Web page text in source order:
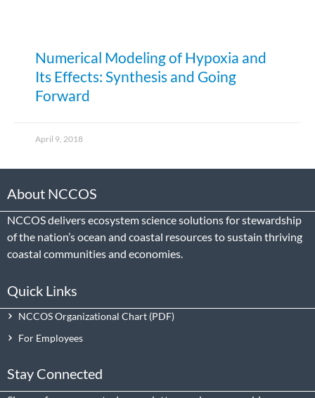
Numerical Modeling of Hypoxia and
Its Effects: Synthesis and Going
Forward
April 9, 2018
About NCCOS
NCCOS delivers ecosystem science solutions for stewardship
of the nation’s ocean and coastal resources to sustain thriving
coastal communities and economies.
Quick Links
NCCOS Organizational Chart
For Employees
Stay Connected